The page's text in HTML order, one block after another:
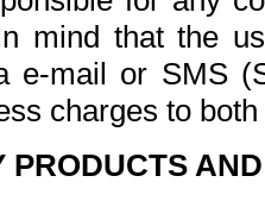
mind that the
e-mail or SMS
charges to
PRODUCTS